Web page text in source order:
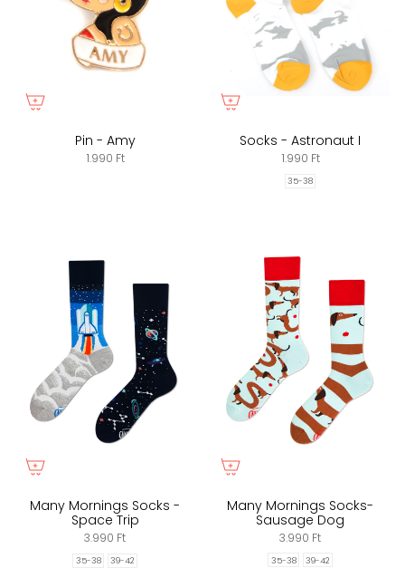
Pin - Amy
1.990 Ft
Socks - Astronaut I
1.990 Ft
35-38
Many Mornings Socks -
Space Trip
3.990 Ft
35-38 39-42
Many Mornings Socks-
Sausage Dog
3.990 Ft
35-38
39-42